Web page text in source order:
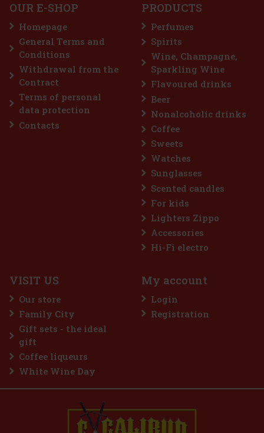
7.99 €
Add to cart
Discount: 25%
Action
FRIENDS, WONDER WOMAN
2.99 €
OUR E-SHOP
Homepage
General Terms and
Conditions
Withdrawal from the
Contract
Terms of personal
data protection
Contacts
PRODUCTS
Perfumes
Spirits
Wine, Champagne,
Sparkling Wine
Flavoured drinks
Beer
Nonalcoholic drinks
Coffee
Sweets
Watches
Sunglasses
Scented candles
For kids
Lighters Zippo
Accessories
Hi-Fi electro
VISIT US
Our store
Family City
Gift sets - the ideal
gift
Coffee liqueurs
White Wine Day
My account
Login
Registration